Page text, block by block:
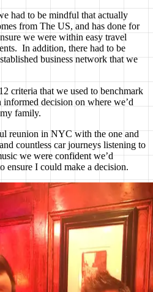
had to be mindful that actually
from The US, and has done for
we were within easy travel
In addition, there had to be
business network that we
criteria that we used to benchmark
decision on where we’d
family.
reunion in NYC with the one and
countless car journeys listening to
we were confident we’d
ensure I could make a decision.